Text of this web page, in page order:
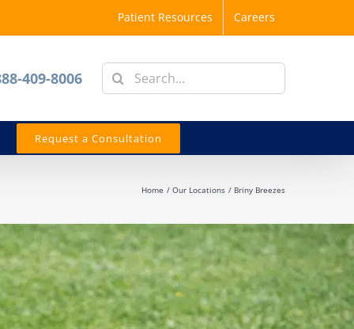
Patient Resources Careers
409-8006
Search
for:
Request a Consultation
Home Our Locations Briny Breezes